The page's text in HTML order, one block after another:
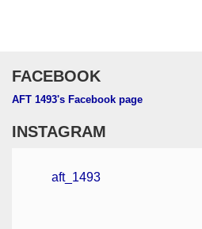
FACEBOOK
AFT 1493's Facebook page
INSTAGRAM
aft_1493